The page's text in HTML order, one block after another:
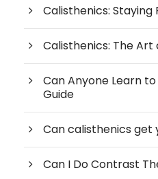
Calisthenics: Staying
Calisthenics: The
Can Anyone Learn
Guide
Can calisthenics get
Can I Do Contrast